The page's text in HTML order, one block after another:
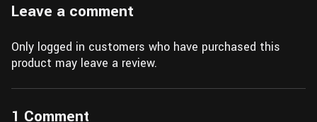
Leave a comment
Only logged in customers who have purchased this
product may leave a review.
1 Comment